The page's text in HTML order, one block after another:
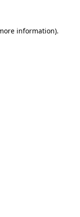
information).